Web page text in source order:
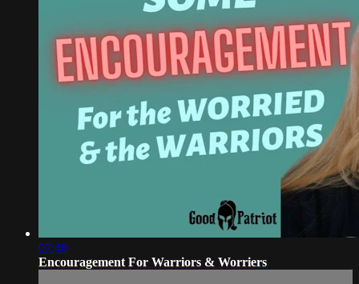
07:48
Encouragement For Warriors & Worriers